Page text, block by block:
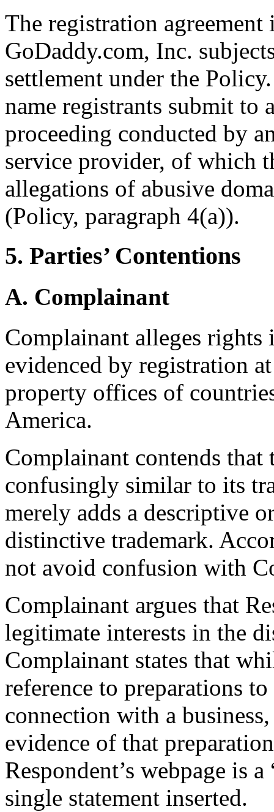
The registration agreement
GoDaddy.com, Inc.
settlement under the
name registrants submit to
proceeding conducted by
service provider, of which
allegations of abusive
(Policy, paragraph 4(a)).
5. Parties’ Contentions
A. Complainant
Complainant alleges
evidenced by registration
property offices of
America.
Complainant contends that
confusingly similar to its
merely adds a descriptive
distinctive trademark.
not avoid confusion with
Complainant argues that
legitimate interests in the
Complainant states that
reference to preparations
connection with a
evidence of that
Respondent’s webpage is
single statement inserted.